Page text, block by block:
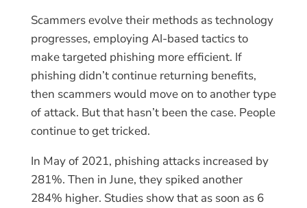
Scammers evolve their methods as technology
progresses, employing AI-based tactics to
make targeted phishing more efficient. If
phishing didn’t continue returning benefits,
then scammers would move on to another type
of attack. But that hasn’t been the case. People
continue to get tricked.
In May of 2021, phishing attacks increased by
281%. Then in June, they spiked another
284% higher. Studies show that as soon as 6